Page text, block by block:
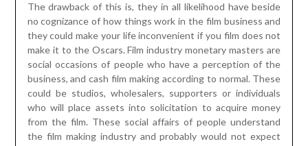
The drawback of this is, they in all likelihood have beside
no cognizance of how things work in the film business and
they could make your life inconvenient if you film does not
make it to the Oscars. Film industry monetary masters are
social occasions of people who have a perception of the
business, and cash film making according to normal. These
could be studios, wholesalers, supporters or individuals
who will place assets into solicitation to acquire money
from the film. These social affairs of people understand
the film making industry and probably would not expect